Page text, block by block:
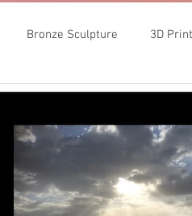
Bronze Sculpture 3D